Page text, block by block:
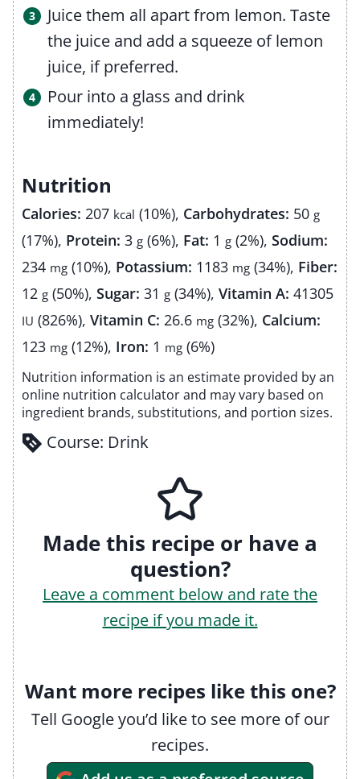
Juice them all apart from lemon. Taste
the juice and add a squeeze of lemon
juice, if preferred.
Pour into a glass and drink
immediately!
Nutrition
Calories: 207 kcal (10%), Carbohydrates: 50 g
(17%), Protein: 3 g (6%), Fat: 1 g (2%), Sodium:
234 mg (10%), Potassium: 1183 mg (34%), Fiber:
12 g (50%), Sugar: 31 g (34%), Vitamin A: 41305
IU (826%), Vitamin C: 26.6 mg (32%), Calcium:
123 mg (12%), Iron: 1 mg (6%)
Nutrition information is an estimate provided by an
online nutrition calculator and may vary based on
ingredient brands, substitutions, and portion sizes.
Course: Drink
Made this recipe or have a
question?
Leave a comment below and rate the
recipe if you made it.
Want more recipes like this one?
Tell Google you’d like to see more of our
recipes.